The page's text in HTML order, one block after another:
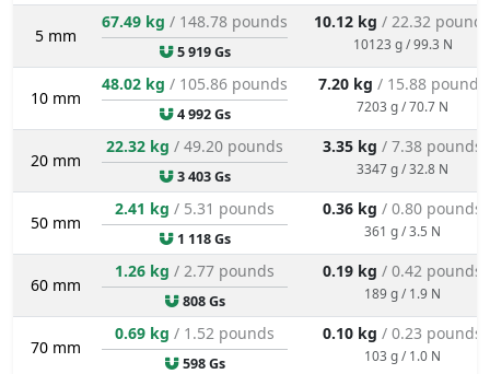
5 mm
67.49 kg / 148.78 pounds
5 919 Gs
10.12 kg / 22.32 pounds
10123 g / 99.3 N
10 mm
48.02 kg / 105.86 pounds
4 992 Gs
7.20 kg / 15.88 pounds
7203 g / 70.7 N
20 mm
22.32 kg / 49.20 pounds
3 403 Gs
3.35 kg / 7.38 pounds
3347 g / 32.8 N
50 mm
2.41 kg / 5.31 pounds
1 118 Gs
0.36 kg / 0.80 pounds
361 g / 3.5 N
60 mm
1.26 kg / 2.77 pounds
808 Gs
0.19 kg / 0.42 pounds
189 g / 1.9 N
70 mm
0.69 kg / 1.52 pounds
598 Gs
0.10 kg / 0.23 pounds
103 g / 1.0 N